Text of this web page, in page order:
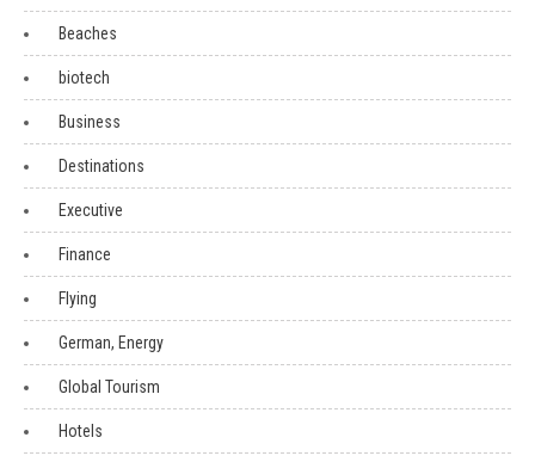
Beaches
biotech
Business
Destinations
Executive
Finance
Flying
German, Energy
Global Tourism
Hotels